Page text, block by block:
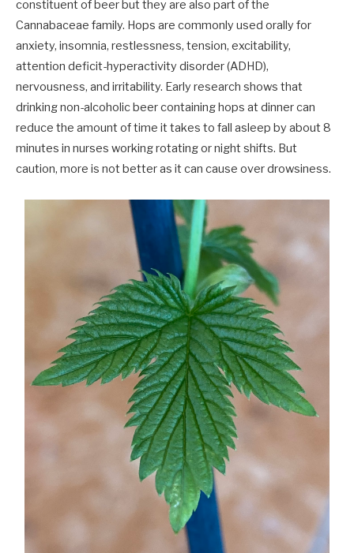
constituent of beer but they are also part of the
Cannabaceae family. Hops are commonly used orally for
anxiety, insomnia, restlessness, tension, excitability,
attention deficit-hyperactivity disorder (ADHD),
nervousness, and irritability. Early research shows that
drinking non-alcoholic beer containing hops at dinner can
reduce the amount of time it takes to fall asleep by about 8
minutes in nurses working rotating or night shifts. But
caution, more is not better as it can cause over drowsiness.